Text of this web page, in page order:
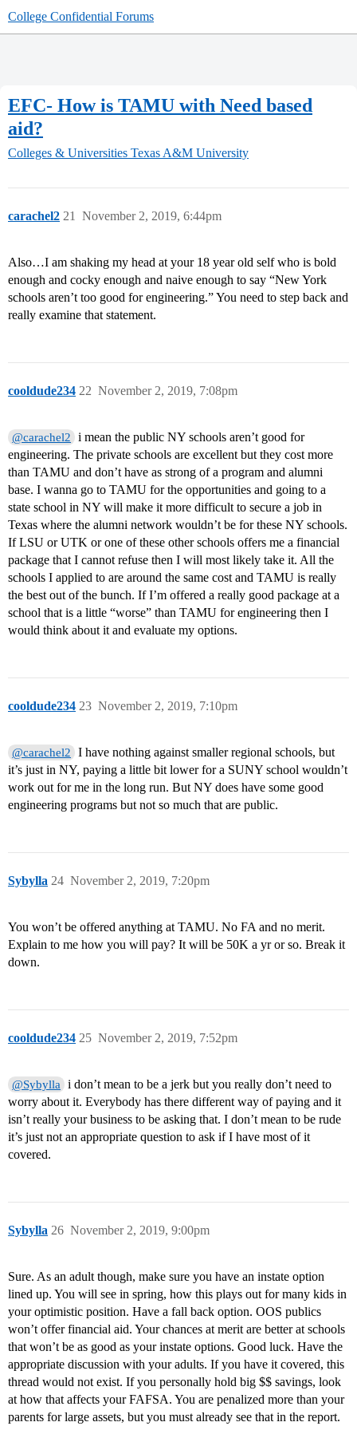
College Confidential Forums
EFC- How is TAMU with Need based
aid?
Colleges & Universities Texas A&M University
carachel2 November 2, 2019, 6:44pm
21
Also…I am shaking my head at your 18 year old self who is bold
enough and cocky enough and naive enough to say “New York
schools aren’t too good for engineering.” You need to step back and
really examine that statement.
cooldude234 November 2, 2019, 7:08pm
22
@carachel2
i mean the public NY schools aren’t good for
engineering. The private schools are excellent but they cost more
than TAMU and don’t have as strong of a program and alumni
base. I wanna go to TAMU for the opportunities and going to a
state school in NY will make it more difficult to secure a job in
Texas where the alumni network wouldn’t be for these NY schools.
If LSU or UTK or one of these other schools offers me a financial
package that I cannot refuse then I will most likely take it. All the
schools I applied to are around the same cost and TAMU is really
the best out of the bunch. If I’m offered a really good package at a
school that is a little “worse” than TAMU for engineering then I
would think about it and evaluate my options.
cooldude234 November 2, 2019, 7:10pm
23
@carachel2
I have nothing against smaller regional schools, but
it’s just in NY, paying a little bit lower for a SUNY school wouldn’t
work out for me in the long run. But NY does have some good
engineering programs but not so much that are public.
Sybylla November 2, 2019, 7:20pm
24
You won’t be offered anything at TAMU. No FA and no merit.
Explain to me how you will pay? It will be 50K a yr or so. Break it
down.
cooldude234 November 2, 2019, 7:52pm
25
@Sybylla
i don’t mean to be a jerk but you really don’t need to
worry about it. Everybody has there different way of paying and it
isn’t really your business to be asking that. I don’t mean to be rude
it’s just not an appropriate question to ask if I have most of it
covered.
Sybylla November 2, 2019, 9:00pm
26
Sure. As an adult though, make sure you have an instate option
lined up. You will see in spring, how this plays out for many kids in
your optimistic position. Have a fall back option. OOS publics
won’t offer financial aid. Your chances at merit are better at schools
that won’t be as good as your instate options. Good luck. Have the
appropriate discussion with your adults. If you have it covered, this
thread would not exist. If you personally hold big $$ savings, look
at how that affects your FAFSA. You are penalized more than your
parents for large assets, but you must already see that in the report.